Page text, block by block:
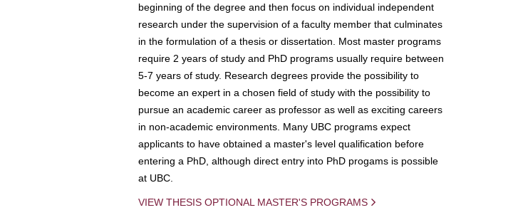
beginning of the degree and then focus on individual independent
research under the supervision of a faculty member that culminates
in the formulation of a thesis or dissertation. Most master programs
require 2 years of study and PhD programs usually require between
5-7 years of study. Research degrees provide the possibility to
become an expert in a chosen field of study with the possibility to
pursue an academic career as professor as well as exciting careers
in non-academic environments. Many UBC programs expect
applicants to have obtained a master's level qualification before
entering a PhD, although direct entry into PhD progams is possible
at UBC.
VIEW THESIS OPTIONAL MASTER'S PROGRAMS